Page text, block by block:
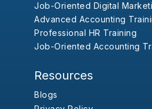
Job-Oriented Digital
Advanced Accounting
Professional HR Training
Job-Oriented Accounting
Resources
Blogs